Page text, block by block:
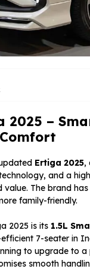
2025 –
Ertiga 2025,
and a
The brand
family-friendly.
2025 is its 1.5L
7-seater in
to upgrade to
smooth